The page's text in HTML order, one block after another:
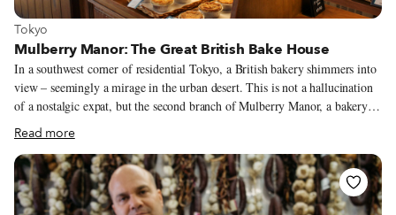
View more about Tokyo
Tokyo
Mulberry Manor: The Great British Bake House
In a southwest corner of residential Tokyo, a British bakery shimmers into
view – seemingly a mirage in the urban desert. This is not a hallucination
of a nostalgic expat, but the second branch of Mulberry Manor, a bakery
hailing from Lyme Regis, a charming town on southern England’s Jurassic
Coast, which, as the name suggests, is famed for its fossils. It looks like
2019 is turning out to be quite a year for this bakery – this unlikely outpost
in Tokyo will celebrate its first birthday while its mother store in Lyme
turns ten. But it certainly wasn’t planned this way.
Read more